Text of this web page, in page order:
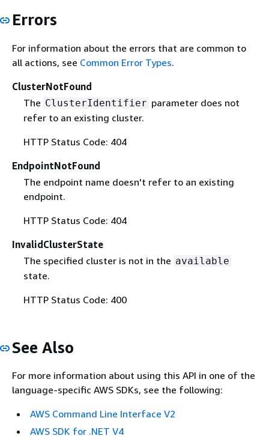
Errors
For information about the errors that are common to
all actions, see Common Error Types.
ClusterNotFound
The ClusterIdentifier parameter does not
refer to an existing cluster.
HTTP Status Code: 404
EndpointNotFound
The endpoint name doesn't refer to an existing
endpoint.
HTTP Status Code: 404
InvalidClusterState
The specified cluster is not in the available
state.
HTTP Status Code: 400
See Also
For more information about using this API in one of the
language-specific AWS SDKs, see the following:
AWS Command Line Interface V2
AWS SDK for .NET V4